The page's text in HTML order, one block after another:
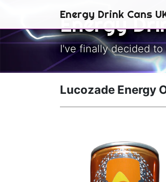
Energy Drink Cans
Energy
I've finally decided
Lucozade Energy